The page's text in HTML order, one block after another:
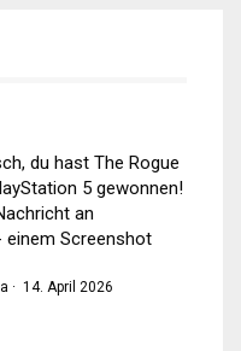
du hast The Rogue
5 gewonnen!
an
einem Screenshot
· 14. April 2026